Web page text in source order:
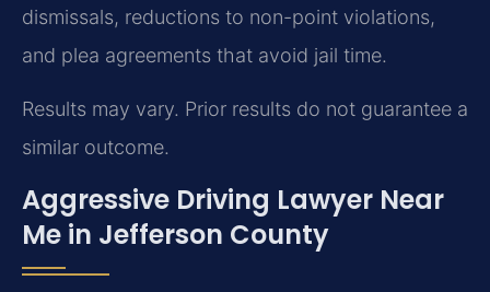
dismissals, reductions to non-point violations,
and plea agreements that avoid jail time.
Results may vary. Prior results do not guarantee a
similar outcome.
Aggressive Driving Lawyer Near
Me in Jefferson County